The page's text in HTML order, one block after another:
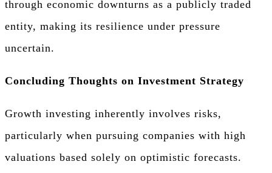
through economic downturns as a publicly traded
entity, making its resilience under pressure
uncertain.
Concluding Thoughts on Investment Strategy
Growth investing inherently involves risks,
particularly when pursuing companies with high
valuations based solely on optimistic forecasts.